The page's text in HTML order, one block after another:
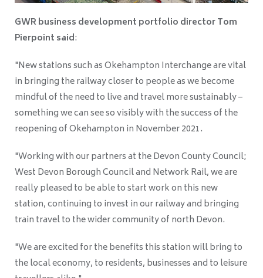
GWR business development portfolio director Tom
Pierpoint said:
"New stations such as Okehampton Interchange are vital
in bringing the railway closer to people as we become
mindful of the need to live and travel more sustainably –
something we can see so visibly with the success of the
reopening of Okehampton in November 2021.
"Working with our partners at the Devon County Council;
West Devon Borough Council and Network Rail, we are
really pleased to be able to start work on this new
station, continuing to invest in our railway and bringing
train travel to the wider community of north Devon.
"We are excited for the benefits this station will bring to
the local economy, to residents, businesses and to leisure